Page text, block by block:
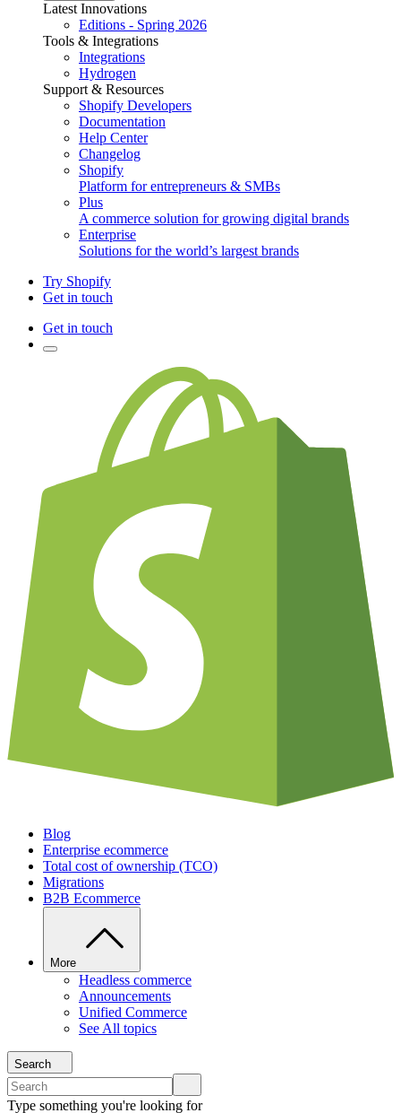
Latest Innovations
Editions - Spring 2026
Tools & Integrations
Integrations
Hydrogen
Support & Resources
Shopify Developers
Documentation
Help Center
Changelog
Shopify
Platform for entrepreneurs & SMBs
Plus
A commerce solution for growing digital brands
Enterprise
Solutions for the world’s largest brands
Try Shopify
Get in touch
Get in touch
Blog
Enterprise ecommerce
Total cost of ownership (TCO)
Migrations
B2B Ecommerce
More
Headless commerce
Announcements
Unified Commerce
See All topics
Search
Type something you're looking for